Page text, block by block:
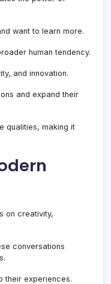
want to learn more.
human tendency.
and innovation.
and expand their
qualities, making it
on creativity,
conversations
their experiences.